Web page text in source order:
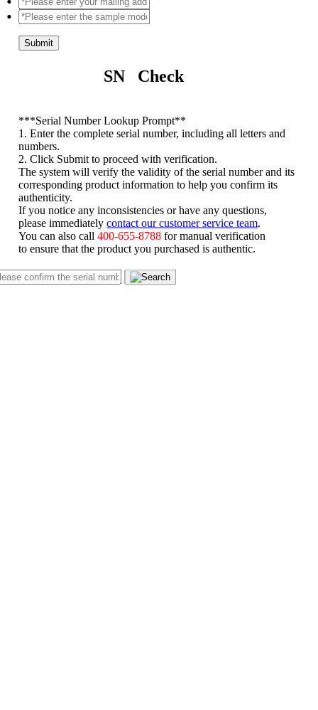
Submit
SN Check
***Serial Number Lookup Prompt**
1. Enter the complete serial number, including all letters and
numbers.
2. Click Submit to proceed with verification.
The system will verify the validity of the serial number and its
corresponding product information to help you confirm its
authenticity.
If you notice any inconsistencies or have any questions,
please immediatelycontact our customer service team
You can also call400-655-8788 for manual verification
to ensure that the product you purchased is authentic.